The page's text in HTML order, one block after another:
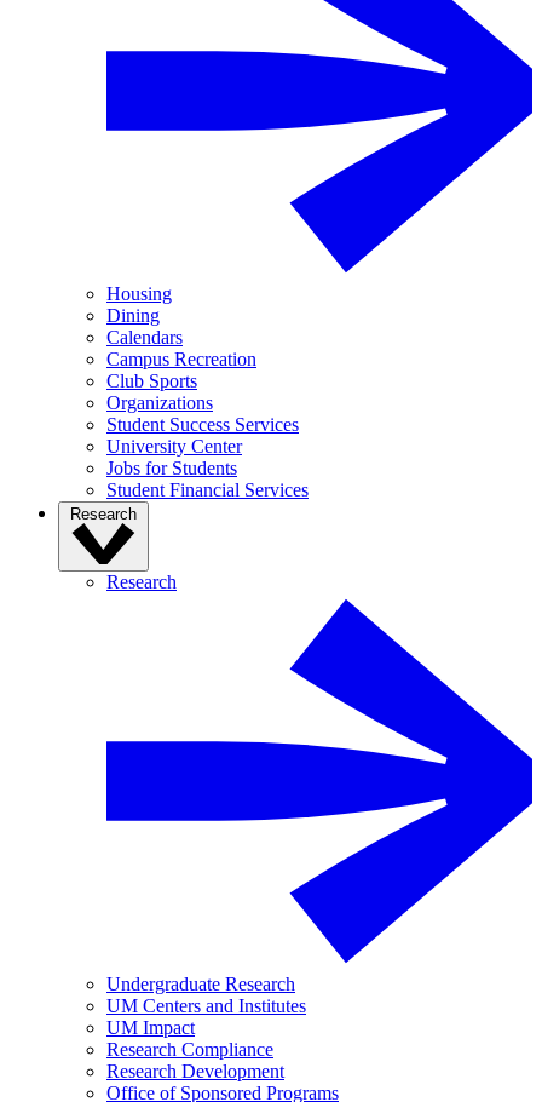
Housing
Dining
Calendars
Campus Recreation
Club Sports
Organizations
Student Success Services
University Center
Jobs for Students
Student Financial Services
Research
Research
Undergraduate Research
UM Centers and Institutes
UM Impact
Research Compliance
Research Development
Office of Sponsored Programs